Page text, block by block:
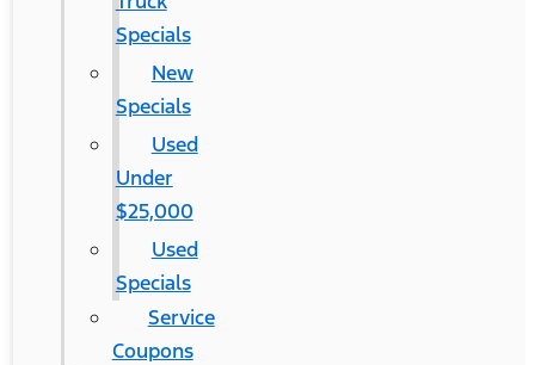
Specials
New
Specials
Used
Under
$25,000
Used
Specials
Service
Coupons